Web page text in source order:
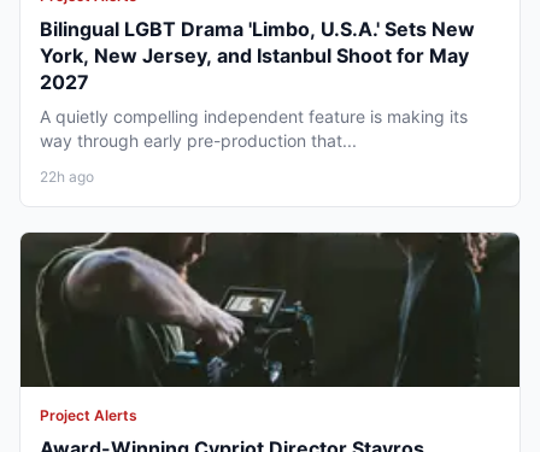
Bilingual LGBT Drama 'Limbo, U.S.A.' Sets New
York, New Jersey, and Istanbul Shoot for May
2027
A quietly compelling independent feature is making its
way through early pre-production that...
22h ago
Project Alerts